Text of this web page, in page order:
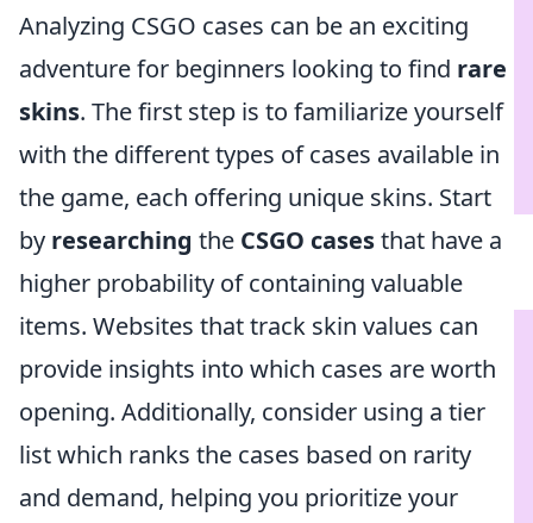
Analyzing CSGO cases can be an exciting
adventure for beginners looking to find rare
skins. The first step is to familiarize yourself
with the different types of cases available in
the game, each offering unique skins. Start
by researching the CSGO casesthat have a
higher probability of containing valuable
items. Websites that track skin values can
provide insights into which cases are worth
opening. Additionally, consider using a tier
list which ranks the cases based on rarity
and demand, helping you prioritize your